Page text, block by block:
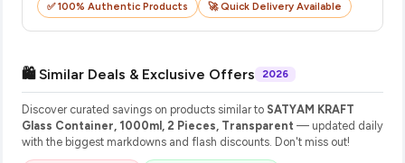
✅ 100% Authentic Products 🚀 Quick Delivery Available
🛍️ Similar Deals & Exclusive Offers 2026
Discover curated savings on products similar to SATYAM KRAFT
Glass Container, 1000ml, 2 Pieces, Transparent — updated daily
with the biggest markdowns and flash discounts. Don't miss out!